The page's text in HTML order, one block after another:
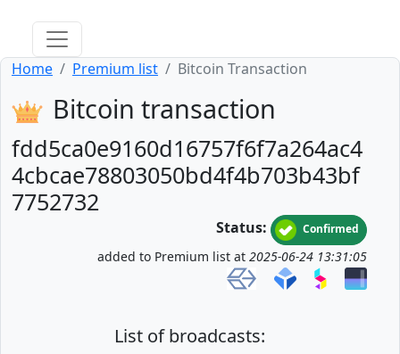
Home Premium list Bitcoin Transaction
Bitcoin transaction
fdd5ca0e9160d16757f6f7a264ac4
4cbcae78803050bd4f4b703b43bf
7752732
Status: Confirmed
added to Premium list at 2025-06-24 13:31:05
List of broadcasts: